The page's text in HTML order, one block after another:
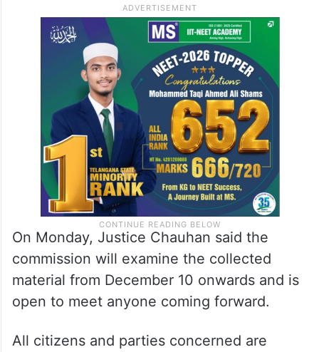
On Monday, Justice Chauhan said the
commission will examine the collected
material from December 10 onwards and is
open to meet anyone coming forward.
All citizens and parties concerned are